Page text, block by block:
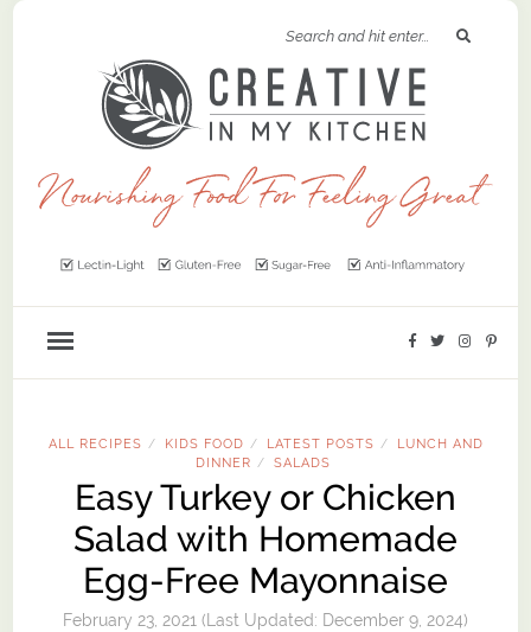
ALL RECIPES / KIDS FOOD / LATEST POSTS /
LUNCH AND
DINNER / SALADS
Easy Turkey or Chicken
Salad with Homemade
Egg-Free Mayonnaise
February 23, 2021 (Last Updated: December 9, 2024)